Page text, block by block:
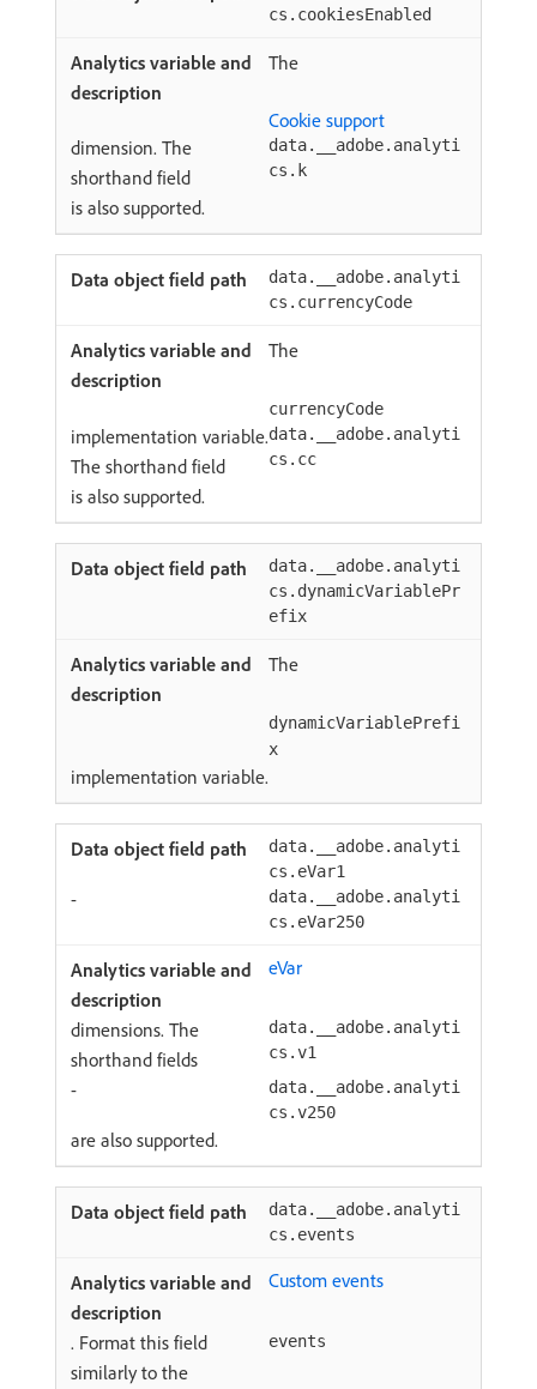
cs.cookiesEnabled
The
Cookie support
dimension. The
shorthand field
data.__adobe.analyti
cs.k
is also supported.
data.__adobe.analyti
cs.currencyCode
The
currencyCode
implementation variable.
The shorthand field
data.__adobe.analyti
cs.cc
is also supported.
data.__adobe.analyti
cs.dynamicVariablePr
efix
The
dynamicVariablePrefi
x
implementation variable.
data.__adobe.analyti
cs.eVar1
-
data.__adobe.analyti
cs.eVar250
eVar
dimensions. The
shorthand fields
data.__adobe.analyti
cs.v1
-
data.__adobe.analyti
cs.v250
are also supported.
data.__adobe.analyti
cs.events
Custom events
. Format this field
similarly to the
events